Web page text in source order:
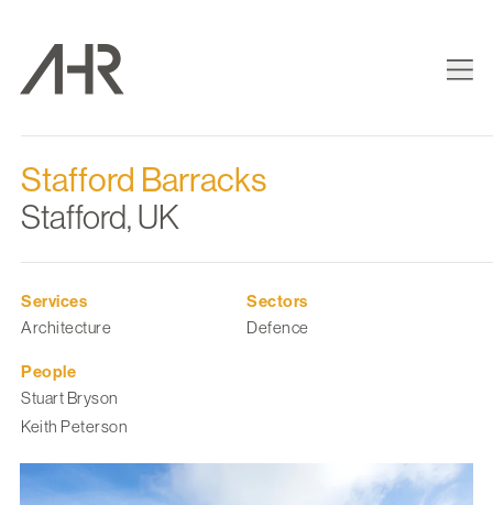
Stafford Barracks
Stafford, UK
Services
Architecture
Sectors
Defence
People
Stuart Bryson
Keith Peterson